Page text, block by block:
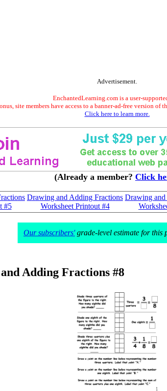
Advertisement.
EnchantedLearning.com is a user-
site members have access to a banner-ad-free version of
Click here to learn more.
(Already a member? Click
#5
Drawing and Adding Fractions
Worksheet Printout #4
Drawing
Our subscribers'grade-level estimate for this
Adding Fractions #8